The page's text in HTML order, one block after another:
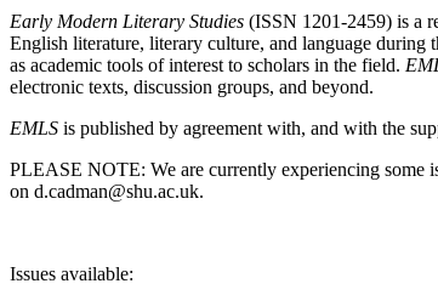
Early Modern Literary Studies (ISSN 1201-2459) is a
English literature, literary culture, and language during
as academic tools of interest to scholars in the field.
electronic texts, discussion groups, and beyond.
EMLS is published by agreement with, and with the
PLEASE NOTE: We are currently experiencing some
on d.cadman@shu.ac.uk.
Issues available: